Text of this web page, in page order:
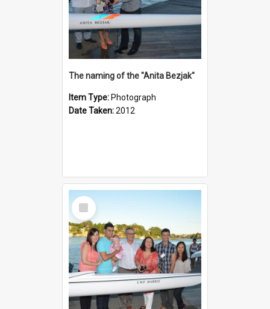
The naming of the "Anita Bezjak"
Item Type: Photograph
Date Taken:2012
Select
Item